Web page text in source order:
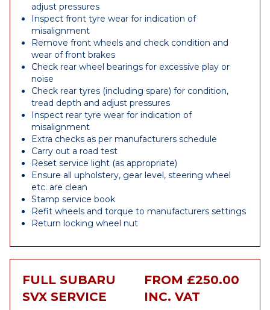
adjust pressures
Inspect front tyre wear for indication of
misalignment
Remove front wheels and check condition and
wear of front brakes
Check rear wheel bearings for excessive play or
noise
Check rear tyres (including spare) for condition,
tread depth and adjust pressures
Inspect rear tyre wear for indication of
misalignment
Extra checks as per manufacturers schedule
Carry out a road test
Reset service light (as appropriate)
Ensure all upholstery, gear level, steering wheel
etc. are clean
Stamp service book
Refit wheels and torque to manufacturers settings
Return locking wheel nut
FULL SUBARU
SVX SERVICE
FROM £250.00
INC. VAT